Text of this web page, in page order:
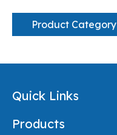
Product Category
Quick Links
Products